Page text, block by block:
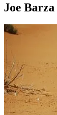
Joe Barza